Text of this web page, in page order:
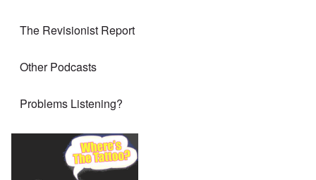
The Revisionist Report
Other Podcasts
Problems Listening?